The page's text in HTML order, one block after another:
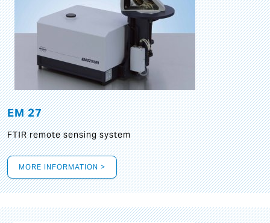
EM 27
FTIR remote sensing system
MORE INFORMATION >